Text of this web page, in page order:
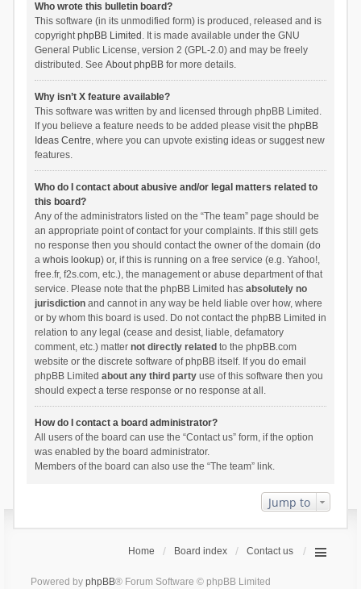
Who wrote this bulletin board?
This software (in its unmodified form) is produced, released and is
copyrightphpBB Limited . It is made available under the GNU
General Public License, version 2 (GPL-2.0) and may be freely
distributed. See About phpBBfor more details.
Why isn’t X feature available?
This software was written by and licensed through phpBB Limited.
If you believe a feature needs to be added please visit the phpBB
Ideas Centre, where you can upvote existing ideas or suggest new
features.
Who do I contact about abusive and/or legal matters related to
this board?
Any of the administrators listed on the “The team” page should be
an appropriate point of contact for your complaints. If this still gets
no response then you should contact the owner of the domain (do
a whois lookup) or, if this is running on a free service (e.g. Yahoo!,
free.fr, f2s.com, etc.), the management or abuse department of that
service. Please note that the phpBB Limited has absolutely no
jurisdictionand cannot in any way be held liable over how, where
or by whom this board is used. Do not contact the phpBB Limited in
relation to any legal (cease and desist, liable, defamatory
comment, etc.) matter not directly related to the phpBB.com
website or the discrete software of phpBB itself. If you do email
phpBB Limited about any third partyuse of this software then you
should expect a terse response or no response at all.
How do I contact a board administrator?
All users of the board can use the “Contact us” form, if the option
was enabled by the board administrator.
Members of the board can also use the “The team” link.
Jump to
Home Board index Contact us
Powered by phpBB® Forum Software © phpBB Limited